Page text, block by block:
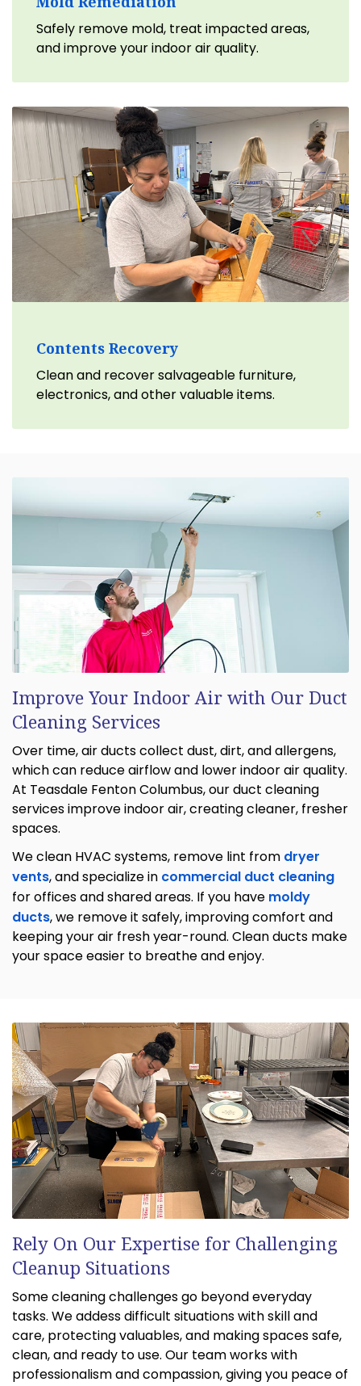
Safely remove mold, treat impacted areas,
and improve your indoor air quality.
Contents Recovery
Clean and recover salvageable furniture,
electronics, and other valuable items.
Improve Your Indoor Air with Our Duct
Cleaning Services
Over time, air ducts collect dust, dirt, and allergens,
which can reduce airflow and lower indoor air quality.
At Teasdale Fenton Columbus, our duct cleaning
services improve indoor air, creating cleaner, fresher
spaces.
We clean HVAC systems, remove lint from dryer
vents, and specialize in commercial duct cleaning
for offices and shared areas. If you have moldy
ducts, we remove it safely, improving comfort and
keeping your air fresh year-round. Clean ducts make
your space easier to breathe and enjoy.
Rely On Our Expertise for Challenging
Cleanup Situations
Some cleaning challenges go beyond everyday
tasks. We addess difficult situations with skill and
care, protecting valuables, and making spaces safe,
clean, and ready to use. Our team works with
professionalism and compassion, giving you peace of